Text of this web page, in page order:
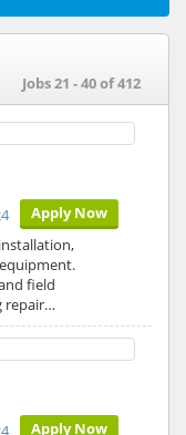
Jobs 21 - 40 of 412
Apply Now
field
repair…
Apply Now